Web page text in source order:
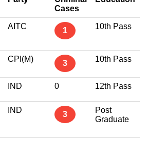
Cases
AITC 1 10th Pass
CPI(M) 3 10th Pass
IND 0 12th Pass
IND 3
Post
Graduate